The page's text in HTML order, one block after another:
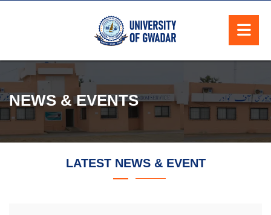
NEWS & EVENTS
LATEST NEWS & EVENT